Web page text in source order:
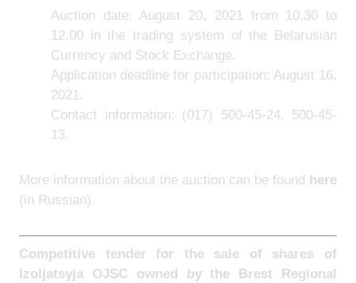
Auction date: August 20, 2021 from 10.30 to
12.00 in the trading system of the Belarusian
Currency and Stock Exchange.
Application deadline for participation: August 16,
2021.
Contact information: (017) 500-45-24, 500-45-
13.
More information about the auction can be found here
(in Russian).
Competitive tender for the sale of shares of
Izoljatsyja OJSC owned by the Brest Regional